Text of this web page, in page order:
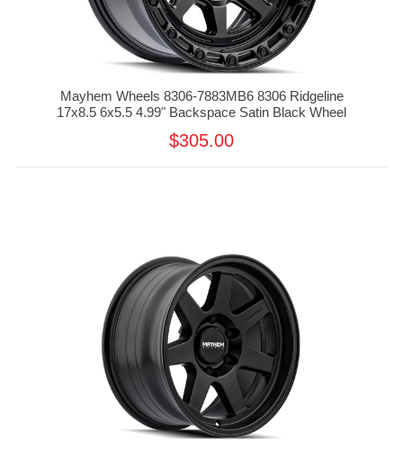
Mayhem Wheels 8306-7883MB6 8306 Ridgeline
17x8.5 6x5.5 4.99" Backspace Satin Black Wheel
$305.00